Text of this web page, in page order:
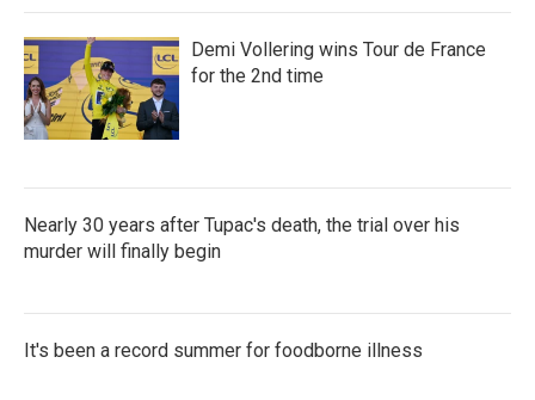
Demi Vollering wins Tour de France
for the 2nd time
Nearly 30 years after Tupac's death, the trial over his
murder will finally begin
It's been a record summer for foodborne illness